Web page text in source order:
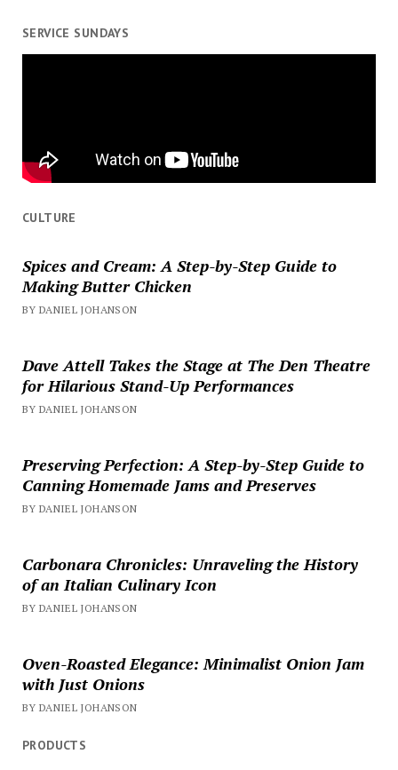
SERVICE SUNDAYS
CULTURE
Spices and Cream: A Step-by-Step Guide to
Making Butter Chicken
BY DANIEL JOHANSON
Dave Attell Takes the Stage at The Den Theatre
for Hilarious Stand-Up Performances
BY DANIEL JOHANSON
Preserving Perfection: A Step-by-Step Guide to
Canning Homemade Jams and Preserves
BY DANIEL JOHANSON
Carbonara Chronicles: Unraveling the History
of an Italian Culinary Icon
BY DANIEL JOHANSON
Oven-Roasted Elegance: Minimalist Onion Jam
with Just Onions
BY DANIEL JOHANSON
PRODUCTS